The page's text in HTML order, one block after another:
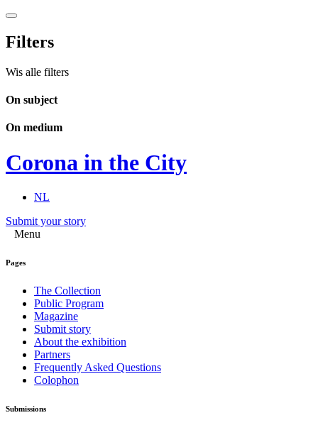
Filters
Wis alle filters
On subject
On medium
Corona in the City
NL
Submit your story
Menu
Pages
The Collection
Public Program
Magazine
Submit story
About the exhibition
Partners
Frequently Asked Questions
Colophon
Submissions